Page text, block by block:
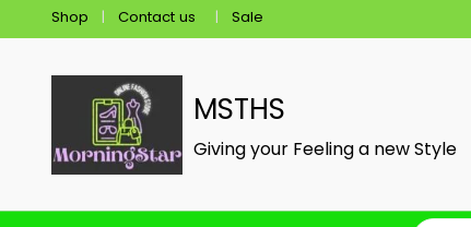
Shop Contact us Sale
MSTHS
Giving your Feeling a new Style